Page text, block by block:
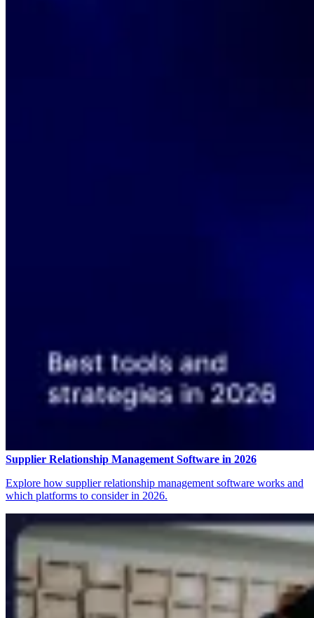
Supplier Relationship Management Software in 2026
Explore how supplier relationship management software works and
which platforms to consider in 2026.